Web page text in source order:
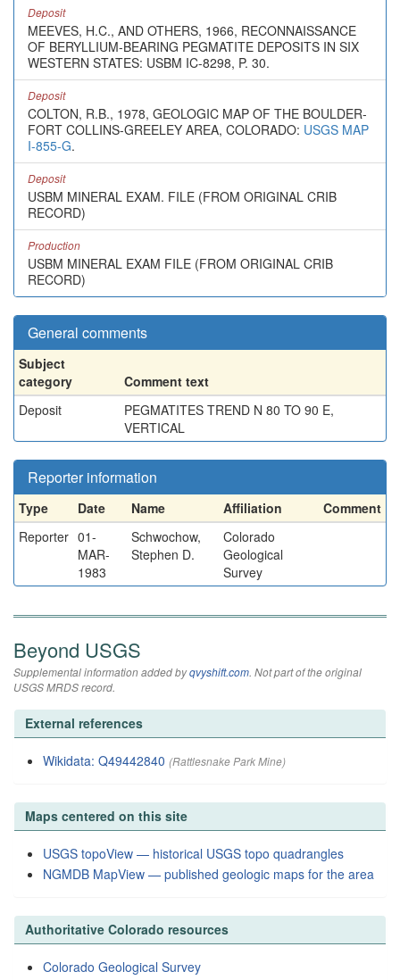
Deposit
MEEVES, H.C., AND OTHERS, 1966, RECONNAISSANCE
OF BERYLLIUM-BEARING PEGMATITE DEPOSITS IN SIX
WESTERN STATES: USBM IC-8298, P. 30.
Deposit
COLTON, R.B., 1978, GEOLOGIC MAP OF THE BOULDER-
FORT COLLINS-GREELEY AREA, COLORADO: USGS MAP
I-855-G.
Deposit
USBM MINERAL EXAM. FILE (FROM ORIGINAL CRIB
RECORD)
Production
USBM MINERAL EXAM FILE (FROM ORIGINAL CRIB
RECORD)
General comments
Subject
category
Comment text
Deposit
PEGMATITES TREND N 80 TO 90 E,
VERTICAL
Reporter information
Type Date Name Affiliation
Comment
Reporter 01-
MAR-
1983
Schwochow,
Stephen D.
Colorado
Geological
Survey
Beyond USGS
Supplemental information added byqvyshift.com. Not part of the original
USGS MRDS record.
External references
Wikidata: Q49442840 (Rattlesnake Park Mine)
Maps centered on this site
USGS topoView — historical USGS topo quadrangles
NGMDB MapView — published geologic maps for the area
Authoritative Colorado resources
Colorado Geological Survey